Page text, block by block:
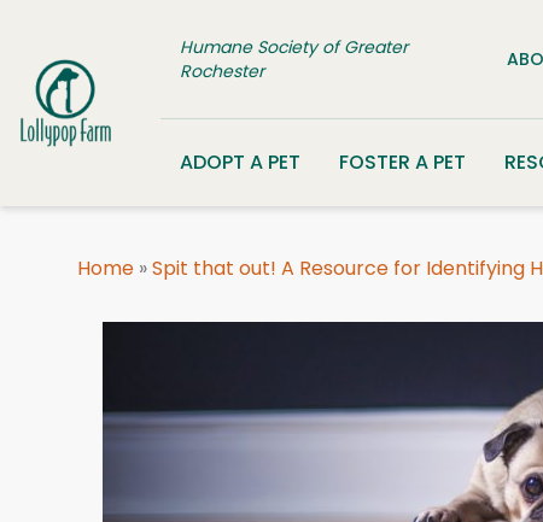
Humane Society of Greater
Rochester
ADOPT A PET FOSTER A PET
Home »Spit that out! A Resource for Identifying